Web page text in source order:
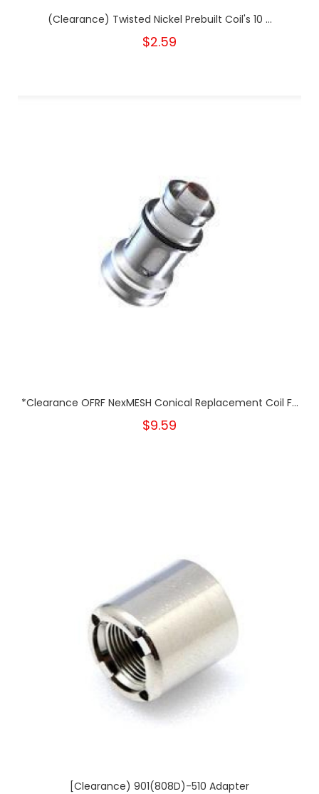
(Clearance) Twisted Nickel Prebuilt Coil's 10 ...
$2.59
*Clearance OFRF NexMESH Conical Replacement Coil F...
$9.59
[Clearance) 901(808D)-510 Adapter